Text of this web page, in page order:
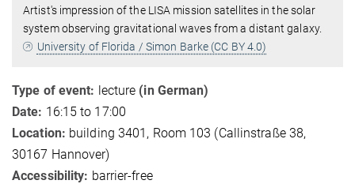
Artist's impression of the LISA mission satellites in the solar
system observing gravitational waves from a distant galaxy.
University of Florida / Simon Barke (CC BY 4.0)
Type of event: lecture (in German)
Date: 16:15 to 17:00
Location: building 3401, Room 103 (Callinstraße 38,
30167 Hannover)
Accessibility: barrier-free